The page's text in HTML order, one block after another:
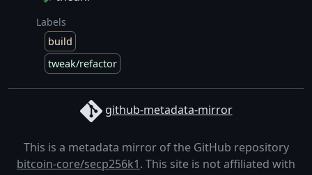
Labels
build
tweak/refactor
github-metadata-mirror
This is a metadata mirror of the GitHub repository
bitcoin-core/secp256k1. This site is not affiliated with